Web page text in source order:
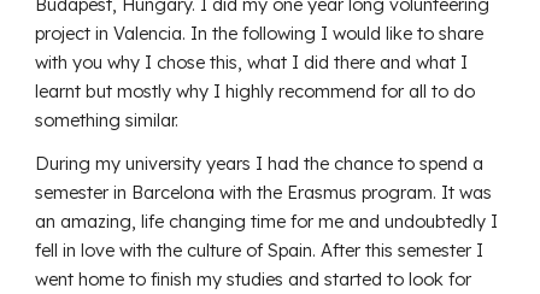
project in Valencia. In the following I would like to share
with you why I chose this, what I did there and what I
learnt but mostly why I highly recommend for all to do
something similar.
During my university years I had the chance to spend a
semester in Barcelona with the Erasmus program. It was
an amazing, life changing time for me and undoubtedly I
fell in love with the culture of Spain. After this semester I
went home to finish my studies and started to look for